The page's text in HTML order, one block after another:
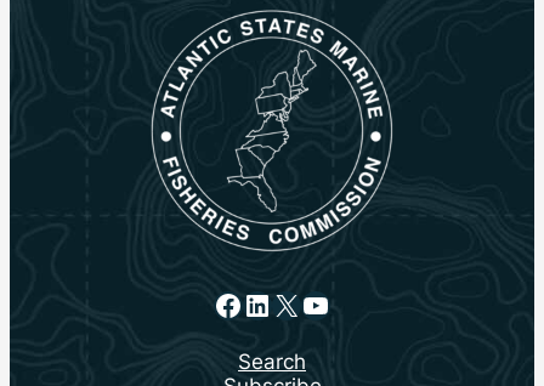
Facebook
LinkedIn
X YouTube
Search